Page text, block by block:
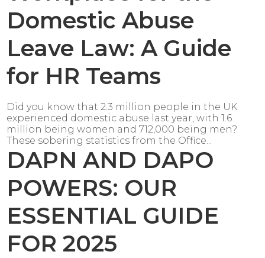
Domestic Abuse
Leave Law: A Guide
for HR Teams
Did you know that 2.3 million people in the UK
experienced domestic abuse last year, with 1.6
million being women and 712,000 being men?
These sobering statistics from the Office...
DAPN AND DAPO
POWERS: OUR
ESSENTIAL GUIDE
FOR 2025